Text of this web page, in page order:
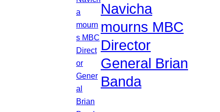
Navicha
mourns MBC
Director
General Brian
Banda